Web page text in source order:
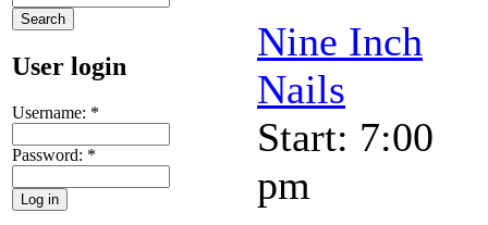
User login
Username: *
Password: *
Nine Inch
Nails
Start: 7:00
pm